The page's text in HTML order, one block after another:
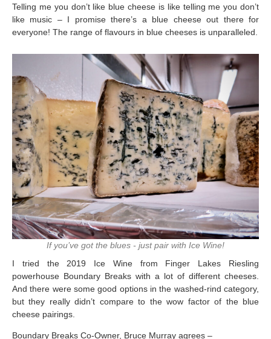
Telling me you don’t like blue cheese is like telling me you don’t
like music – I promise there’s a blue cheese out there for
everyone! The range of flavours in blue cheeses is unparalleled.
If you’ve got the blues - just pair with Ice Wine!
I tried the 2019 Ice Wine from Finger Lakes Riesling
powerhouse Boundary Breaks with a lot of different cheeses.
And there were some good options in the washed-rind category,
but they really didn’t compare to the wow factor of the blue
cheese pairings.
Boundary Breaks Co-Owner, Bruce Murray agrees –